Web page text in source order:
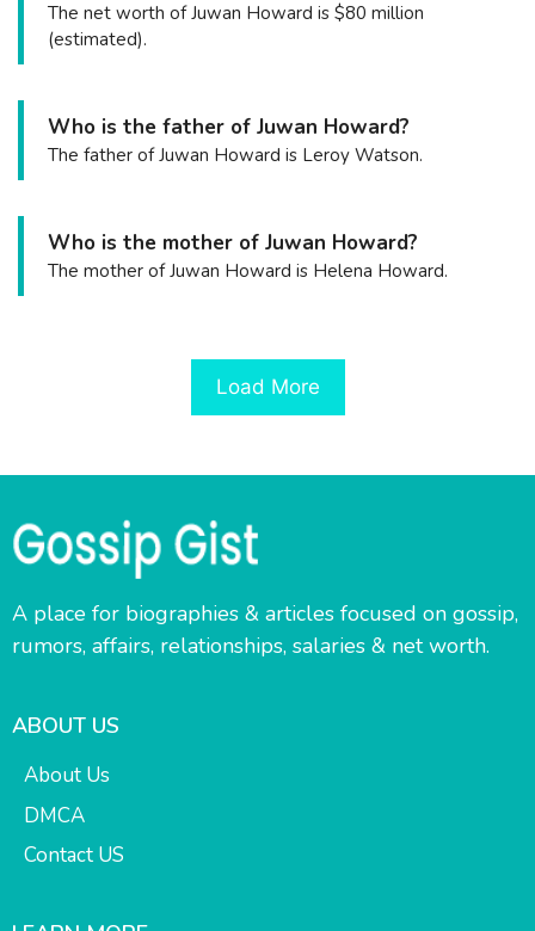
The net worth of Juwan Howard is $80 million
(estimated).
Who is the father of Juwan Howard?
The father of Juwan Howard is Leroy Watson.
Who is the mother of Juwan Howard?
The mother of Juwan Howard is Helena Howard.
Load More
A place for biographies & articles focused on gossip,
rumors, affairs, relationships, salaries & net worth.
ABOUT US
About Us
DMCA
Contact US